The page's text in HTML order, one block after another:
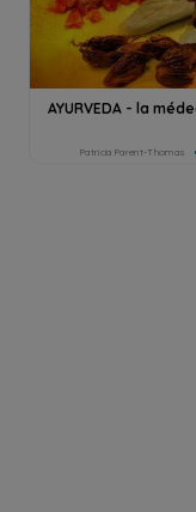
AYURVEDA - la
Patricia Parent-Thomas